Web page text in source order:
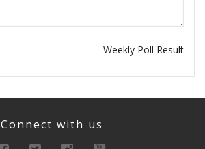
Weekly Poll Result
Connect with us